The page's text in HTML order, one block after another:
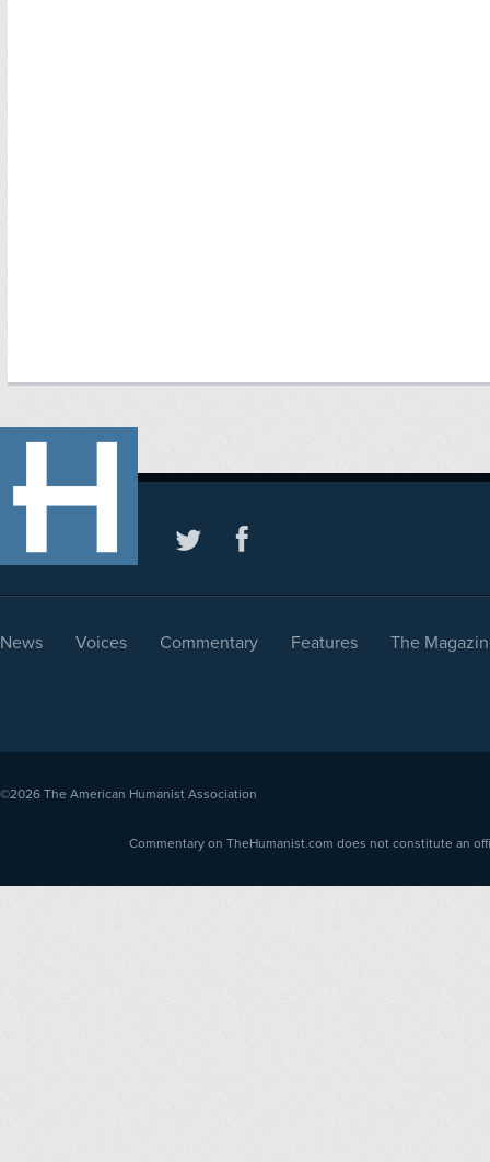
News Voices Commentary Features The
©2026 The American Humanist Association
Commentary on TheHumanist.com does not constitute an